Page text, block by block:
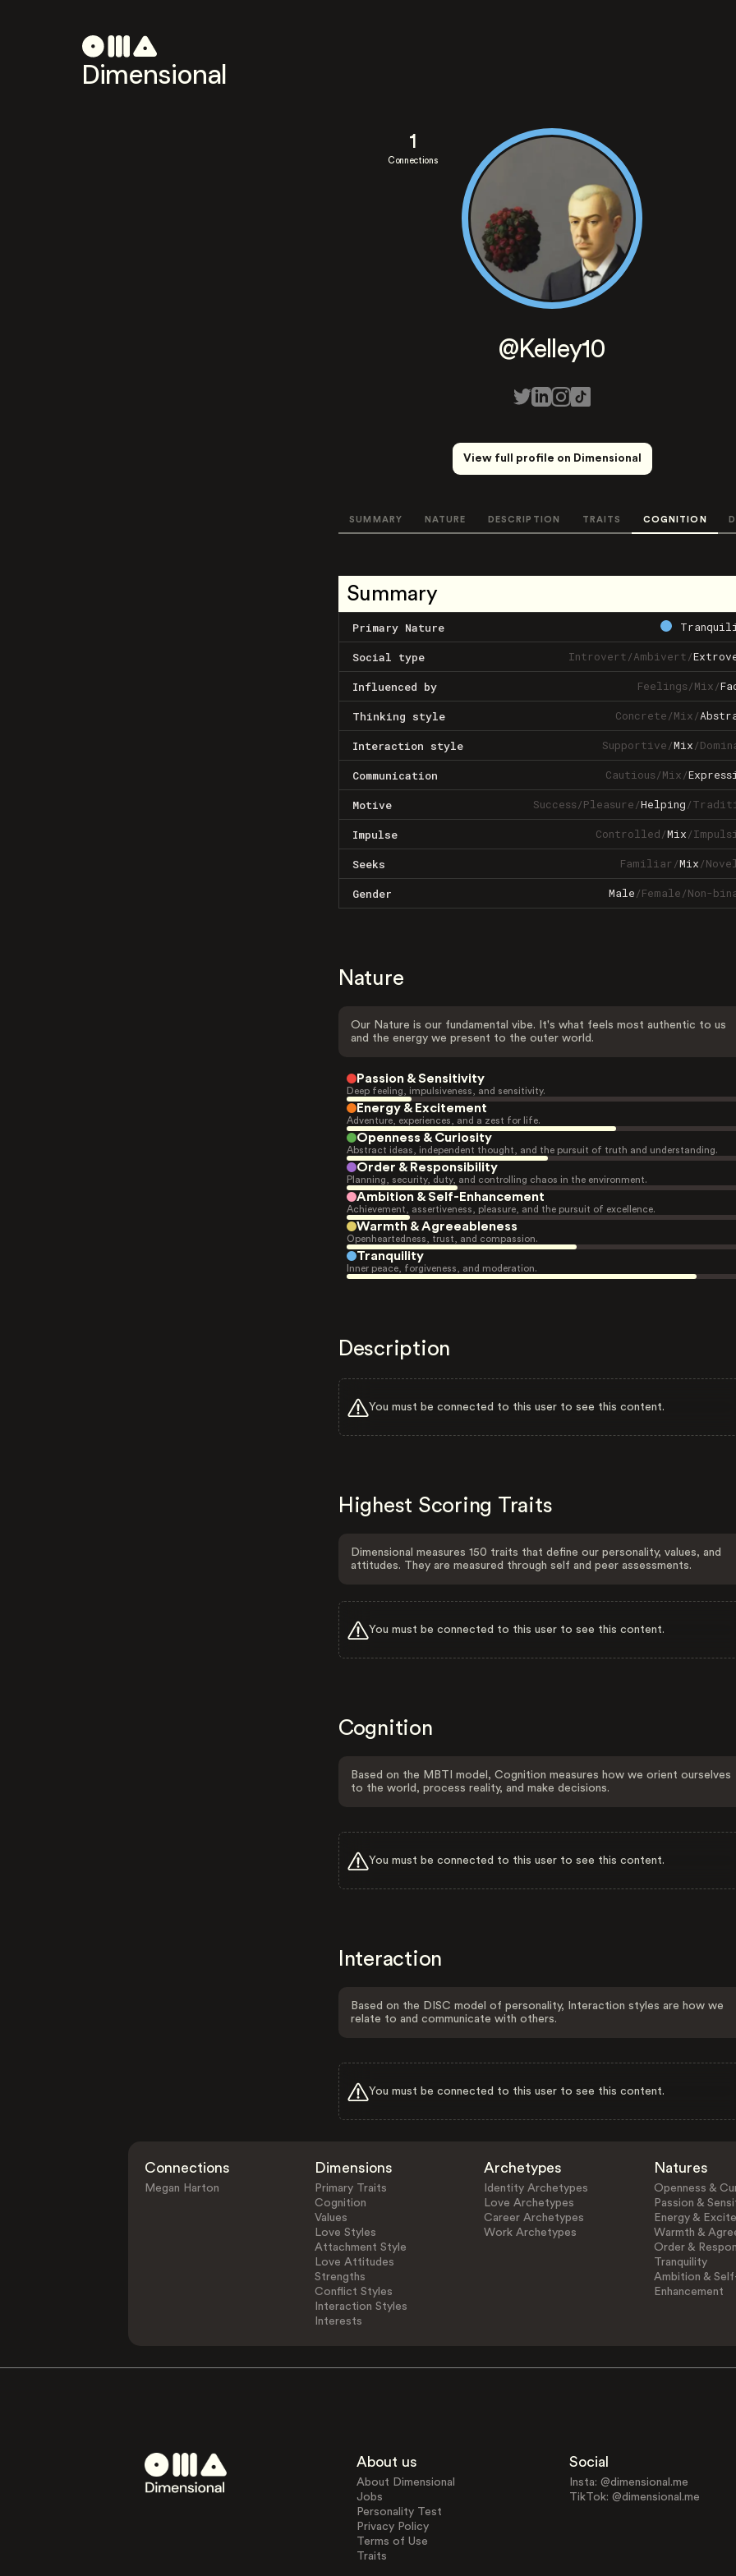
Dimensional
1
Connections
@Kelley10
View full profile on Dimensional
SUMMARY NATURE DESCRIPTION TRAITS COGNITION
Summary
Primary Nature
Social type Introvert/Ambivert/
Influenced by Feelings/Mix/
Thinking style Concrete/Mix/
Interaction style Supportive/Mix/
Communication Cautious/Mix/
Motive Success/Pleasure/Helping/
Impulse Controlled/Mix/
Seeks Familiar/Mix/
Gender Male/Female/Non-
Nature
Our Nature is our fundamental vibe. It's what feels most authentic to us
and the energy we present to the outer world.
Passion & Sensitivity
Deep feeling, impulsiveness, and sensitivity.
Energy & Excitement
Adventure, experiences, and a zest for life.
Openness & Curiosity
Abstract ideas, independent thought, and the pursuit of truth and understanding.
Order & Responsibility
Planning, security, duty, and controlling chaos in the environment.
Ambition & Self-Enhancement
Achievement, assertiveness, pleasure, and the pursuit of excellence.
Warmth & Agreeableness
Openheartedness, trust, and compassion.
Tranquility
Inner peace, forgiveness, and moderation.
Description
You must be connected to this user to see this content.
Highest Scoring Traits
Dimensional measures 150 traits that define our personality, values, and
attitudes. They are measured through self and peer assessments.
You must be connected to this user to see this content.
Cognition
Based on the MBTI model, Cognition measures how we orient ourselves
to the world, process reality, and make decisions.
You must be connected to this user to see this content.
Interaction
Based on the DISC model of personality, Interaction styles are how we
relate to and communicate with others.
You must be connected to this user to see this content.
Connections
Megan Harton
Dimensions
Primary Traits
Cognition
Values
Love Styles
Attachment Style
Love Attitudes
Strengths
Conflict Styles
Interaction Styles
Interests
Archetypes
Identity Archetypes
Love Archetypes
Career Archetypes
Work Archetypes
Natures
Openness &
Passion &
Energy &
Warmth &
Order &
Tranquility
Ambition &
Enhancement
About us
About Dimensional
Jobs
Personality Test
Privacy Policy
Terms of Use
Traits
Social
Insta: @dimensional.me
TikTok: @dimensional.me